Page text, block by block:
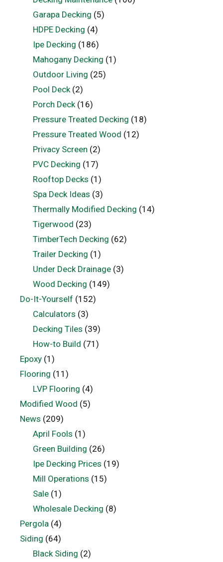
Garapa Decking (5)
HDPE Decking (4)
Ipe Decking (186)
Mahogany Decking (1)
Outdoor Living (25)
Pool Deck(2)
Porch Deck(16)
Pressure Treated Decking (18)
Pressure Treated Wood (12)
Privacy Screen (2)
PVC Decking (17)
Rooftop Decks (1)
Spa Deck Ideas (3)
Thermally Modified Decking (14)
Tigerwood (23)
TimberTech Decking (62)
Trailer Decking (1)
Under Deck Drainage(3)
Wood Decking (149)
Do-It-Yourself (152)
Calculators (3)
Decking Tiles (39)
How-to Build (71)
Epoxy (1)
Flooring (11)
LVP Flooring (4)
Modified Wood (5)
News (209)
April Fools (1)
Green Building (26)
Ipe Decking Prices (19)
Mill Operations (15)
Sale(1)
Wholesale Decking (8)
Pergola (4)
Siding (64)
Black Siding (2)